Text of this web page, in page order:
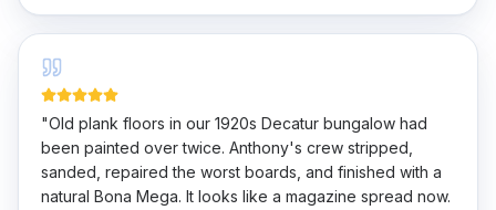
"Old plank floors in our 1920s Decatur bungalow had
been painted over twice. Anthony's crew stripped,
sanded, repaired the worst boards, and finished with a
natural Bona Mega. It looks like a magazine spread now.